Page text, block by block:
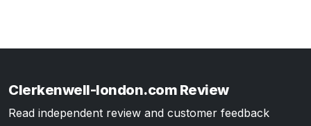
Clerkenwell-london.com Review
Read independent review and customer feedback